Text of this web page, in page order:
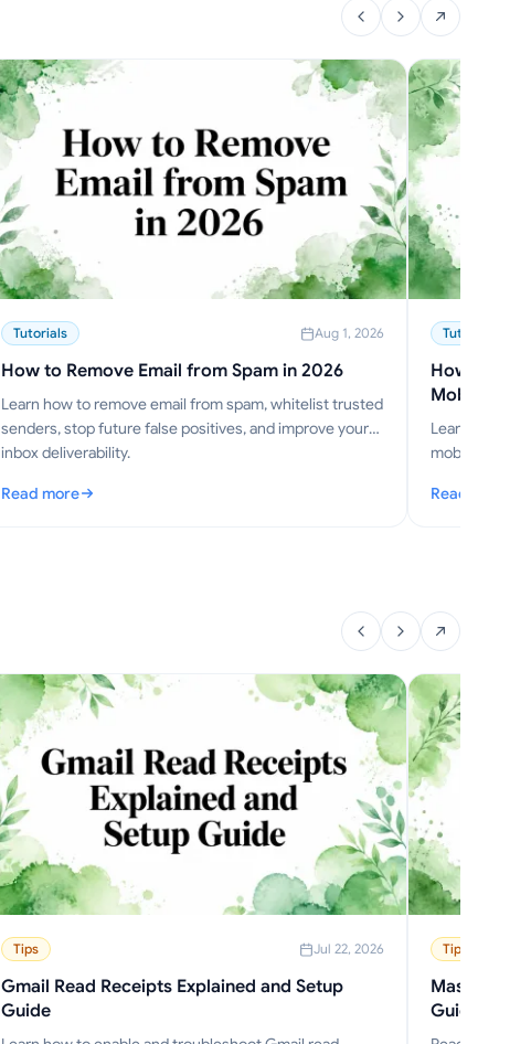
Tutorials Aug 1, 2026
How to Remove Email from Spam in 2026
Learn how to remove email from spam, whitelist trusted
senders, stop future false positives, and improve your
inbox deliverability.
Read more
: How to Remove Email from Spam in 2026
Tutorials
How to
Mobile
Learn how to
mobile in
Read more
: How to
Tips Jul 22, 2026
Gmail Read Receipts Explained and Setup
Guide
Tips
Mass
Guide